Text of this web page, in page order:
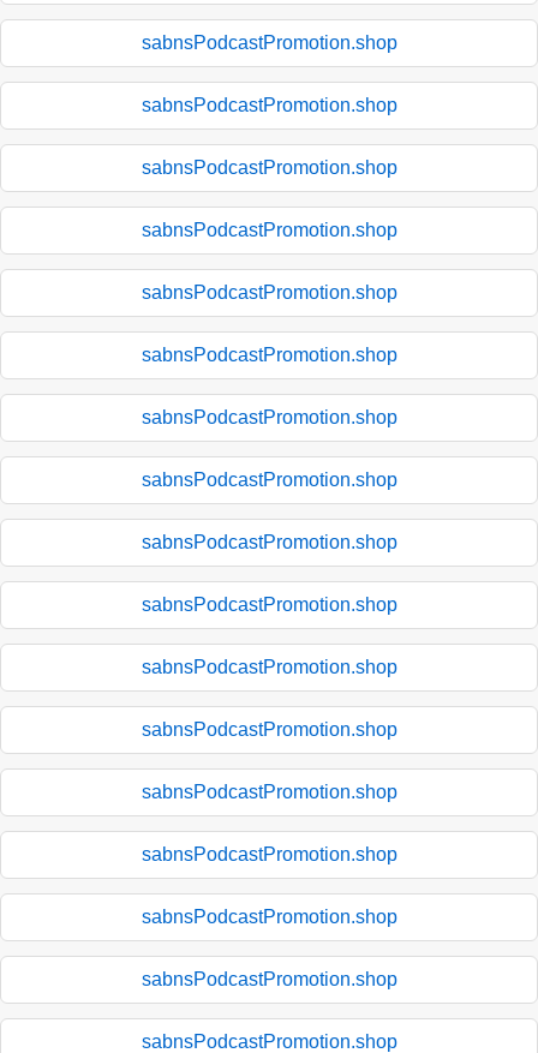
sabnsPodcastPromotion.shop
sabnsPodcastPromotion.shop
sabnsPodcastPromotion.shop
sabnsPodcastPromotion.shop
sabnsPodcastPromotion.shop
sabnsPodcastPromotion.shop
sabnsPodcastPromotion.shop
sabnsPodcastPromotion.shop
sabnsPodcastPromotion.shop
sabnsPodcastPromotion.shop
sabnsPodcastPromotion.shop
sabnsPodcastPromotion.shop
sabnsPodcastPromotion.shop
sabnsPodcastPromotion.shop
sabnsPodcastPromotion.shop
sabnsPodcastPromotion.shop
sabnsPodcastPromotion.shop